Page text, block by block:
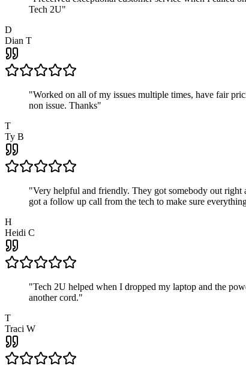
Tech 2U"
D
Dian T
"Worked on all of my issues multiple times, have fair
non issue. Thanks"
T
Ty B
"Very helpful and friendly. They got somebody out
got a follow up call from the tech to make sure
H
Heidi C
"Tech 2U helped when I dropped my laptop and the
another cord."
T
Traci W